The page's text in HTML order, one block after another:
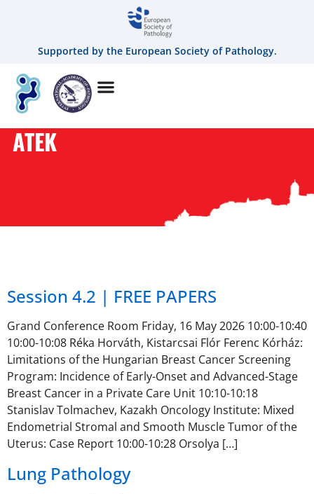
Supported by the European Society of Pathology.
ATEK
Session 4.2 | FREE PAPERS
Grand Conference Room Friday, 16 May 2026 10:00-10:40
10:00-10:08 Réka Horváth, Kistarcsai Flór Ferenc Kórház:
Limitations of the Hungarian Breast Cancer Screening
Program: Incidence of Early-Onset and Advanced-Stage
Breast Cancer in a Private Care Unit 10:10-10:18
Stanislav Tolmachev, Kazakh Oncology Institute: Mixed
Endometrial Stromal and Smooth Muscle Tumor of the
Uterus: Case Report 10:00-10:28 Orsolya […]
Lung Pathology